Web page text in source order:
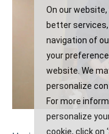
On our
better
navigation of
your
website. We
personalize
For more
personalize
cookie, click on